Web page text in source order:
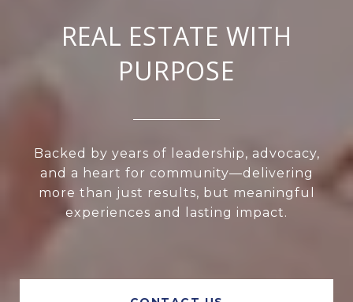
REAL ESTATE WITH
PURPOSE
Backed by years of leadership, advocacy,
and a heart for community—delivering
more than just results, but meaningful
experiences and lasting impact.